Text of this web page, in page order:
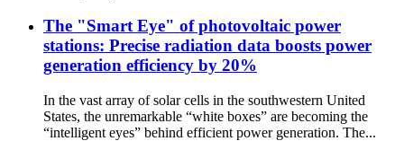
The "Smart Eye" of photovoltaic power
stations: Precise radiation data boosts power
generation efficiency by 20%
In the vast array of solar cells in the southwestern United
States, the unremarkable “white boxes” are becoming the
“intelligent eyes” behind efficient power generation. The...